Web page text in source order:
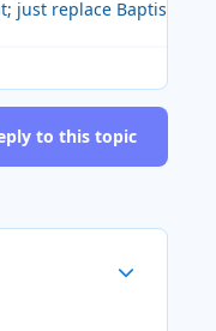
just replace Baptiste
to this topic